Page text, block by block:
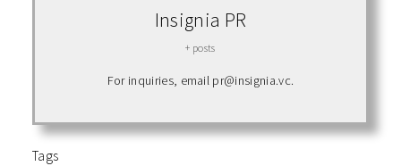
Insignia PR
+ posts
For inquiries, email pr@insignia.vc.
Tags